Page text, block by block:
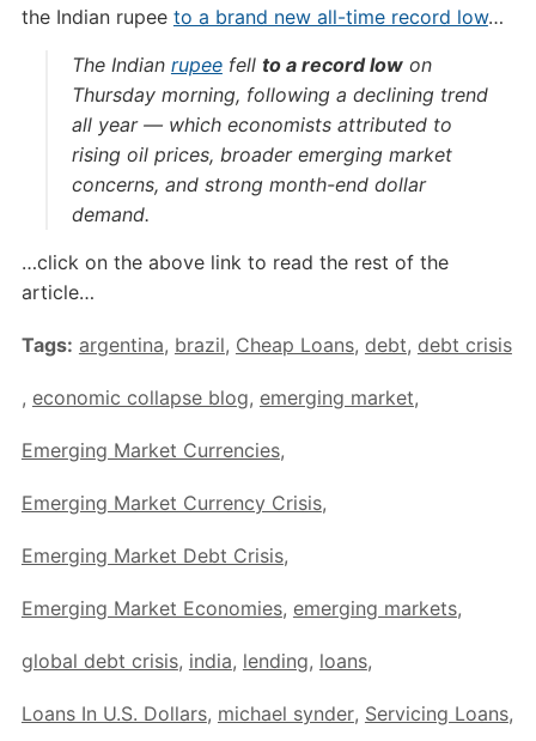
the Indian rupee to a brand new all-time record low…
The Indian rupeefell to a record lowon
Thursday morning, following a declining trend
all year — which economists attributed to
rising oil prices, broader emerging market
concerns, and strong month-end dollar
demand.
…click on the above link to read the rest of the
article…
Tags: argentina, brazil, Cheap Loans, debt, debt crisis
, economic collapse blog, emerging market,
Emerging Market Currencies,
Emerging Market Currency Crisis,
Emerging Market Debt Crisis,
Emerging Market Economies, emerging markets,
global debt crisis, india, lending, loans,
Loans In U.S. Dollars, michael synder, Servicing Loans,